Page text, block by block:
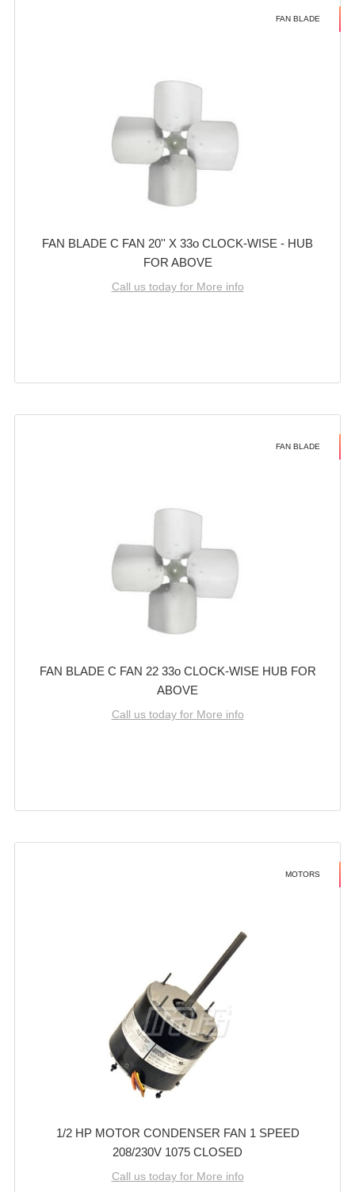
FAN BLADE
FAN BLADE C FAN 20'' X 33o CLOCK-WISE - HUB
FOR ABOVE
Call us today for More info
FAN BLADE
FAN BLADE C FAN 22 33o CLOCK-WISE HUB FOR
ABOVE
Call us today for More info
MOTORS
1/2 HP MOTOR CONDENSER FAN 1 SPEED
208/230V 1075 CLOSED
Call us today for More info